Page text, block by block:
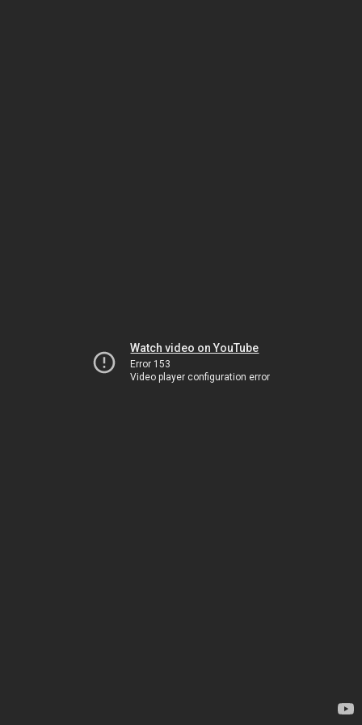
Watch video on YouTube
Error 153
Video player configuration error